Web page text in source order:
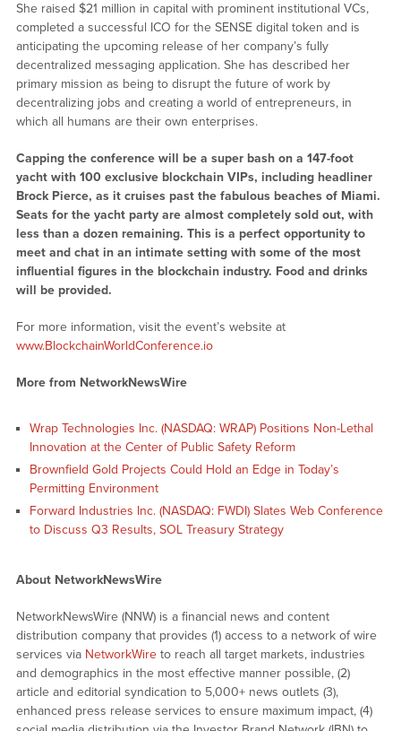
She raised $21 million in capital with prominent institutional VCs,
completed a successful ICO for the SENSE digital token and is
anticipating the upcoming release of her company’s fully
decentralized messaging application. She has described her
primary mission as being to disrupt the future of work by
decentralizing jobs and creating a world of entrepreneurs, in
which all humans are their own enterprises.
Capping the conference will be a super bash on a 147-foot
yacht with 100 exclusive blockchain VIPs, including headliner
Brock Pierce, as it cruises past the fabulous beaches of Miami.
Seats for the yacht party are almost completely sold out, with
less than a dozen remaining. This is a perfect opportunity to
meet and chat in an intimate setting with some of the most
influential figures in the blockchain industry. Food and drinks
will be provided.
For more information, visit the event’s website at
www.BlockchainWorldConference.io
More from NetworkNewsWire
Wrap Technologies Inc. (NASDAQ: WRAP) Positions Non-Lethal
Innovation at the Center of Public Safety Reform
Brownfield Gold Projects Could Hold an Edge in Today’s
Permitting Environment
Forward Industries Inc. (NASDAQ: FWDI) Slates Web Conference
to Discuss Q3 Results, SOL Treasury Strategy
About NetworkNewsWire
NetworkNewsWire (NNW) is a financial news and content
distribution company that provides (1) access to a network of wire
services via NetworkWireto reach all target markets, industries
and demographics in the most effective manner possible, (2)
article and editorial syndication to 5,000+ news outlets (3),
enhanced press release services to ensure maximum impact, (4)